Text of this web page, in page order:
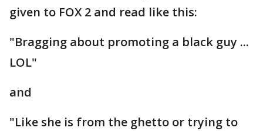
given to FOX 2 and read like this:
"Bragging about promoting a black guy ...
LOL"
and
"Like she is from the ghetto or trying to